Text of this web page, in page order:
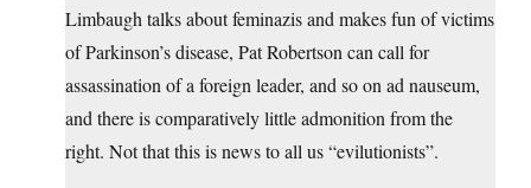
Limbaugh talks about feminazis and makes fun of victims
of Parkinson’s disease, Pat Robertson can call for
assassination of a foreign leader, and so on ad nauseum,
and there is comparatively little admonition from the
right. Not that this is news to all us “evilutionists”.